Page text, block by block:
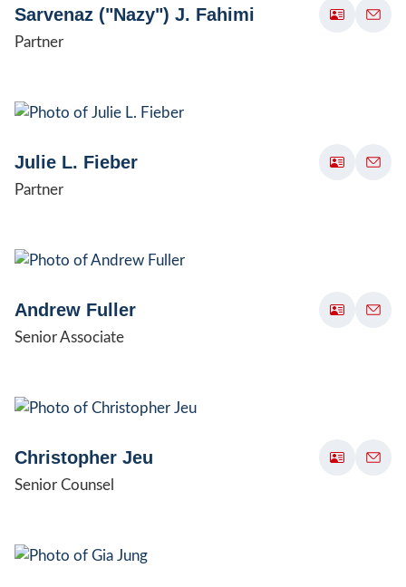
Sarvenaz ("Nazy") J. Fahimi
Partner
Julie L. Fieber
Partner
Andrew Fuller
Senior Associate
Christopher Jeu
Senior Counsel